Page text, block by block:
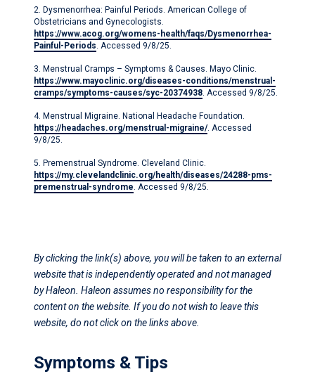
2. Dysmenorrhea: Painful Periods. American College of
Obstetricians and Gynecologists.
https://www.acog.org/womens-health/faqs/Dysmenorrhea-
Painful-Periods. Accessed 9/8/25.
3. Menstrual Cramps – Symptoms & Causes. Mayo Clinic.
https://www.mayoclinic.org/diseases-conditions/menstrual-
cramps/symptoms-causes/syc-20374938. Accessed 9/8/25.
4. Menstrual Migraine. National Headache Foundation.
https://headaches.org/menstrual-migraine/. Accessed
9/8/25.
5. Premenstrual Syndrome. Cleveland Clinic.
https://my.clevelandclinic.org/health/diseases/24288-pms-
premenstrual-syndrome. Accessed 9/8/25.
By clicking the link(s) above, you will be taken to an external
website that is independently operated and not managed
by Haleon. Haleon assumes no responsibility for the
content on the website. If you do not wish to leave this
website, do not click on the links above.
Symptoms & Tips